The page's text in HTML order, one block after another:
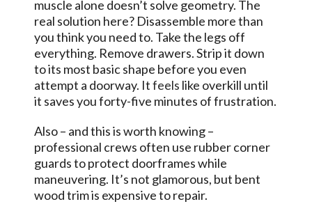
muscle alone doesn’t solve geometry. The
real solution here? Disassemble more than
you think you need to. Take the legs off
everything. Remove drawers. Strip it down
to its most basic shape before you even
attempt a doorway. Itfeels like overkill until
it saves you forty-five minutes of frustration.
Also – and this is worth knowing –
professional crews often use rubber corner
guards to protect doorframes while
maneuvering. It’s not glamorous, but bent
wood trim is expensive to repair.